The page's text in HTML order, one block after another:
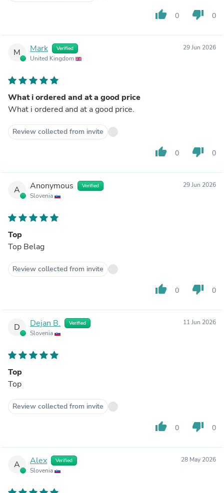
thumb_up 0 thumb_down 0
M Mark Verified
United Kingdom
29 Jun 2026
What i ordered and at a good price
What i ordered and at a good price.
Review collected from invite
thumb_up 0 thumb_down 0
A Anonymous Verified
Slovenia
29 Jun 2026
Top
Top Belag
Review collected from invite
thumb_up 0 thumb_down 0
D Dejan B. Verified
Slovenia
11 Jun 2026
Top
Top
Review collected from invite
thumb_up 0 thumb_down 0
A Alex Verified
Slovenia
28 May 2026